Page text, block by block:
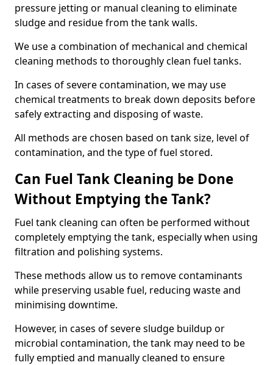
pressure jetting or manual cleaning to eliminate
sludge and residue from the tank walls.
We use a combination of mechanical and chemical
cleaning methods to thoroughly clean fuel tanks.
In cases of severe contamination, we may use
chemical treatments to break down deposits before
safely extracting and disposing of waste.
All methods are chosen based on tank size, level of
contamination, and the type of fuel stored.
Can Fuel Tank Cleaning be Done
Without Emptying the Tank?
Fuel tank cleaning can often be performed without
completely emptying the tank, especially when using
filtration and polishing systems.
These methods allow us to remove contaminants
while preserving usable fuel, reducing waste and
minimising downtime.
However, in cases of severe sludge buildup or
microbial contamination, the tank may need to be
fully emptied and manually cleaned to ensure